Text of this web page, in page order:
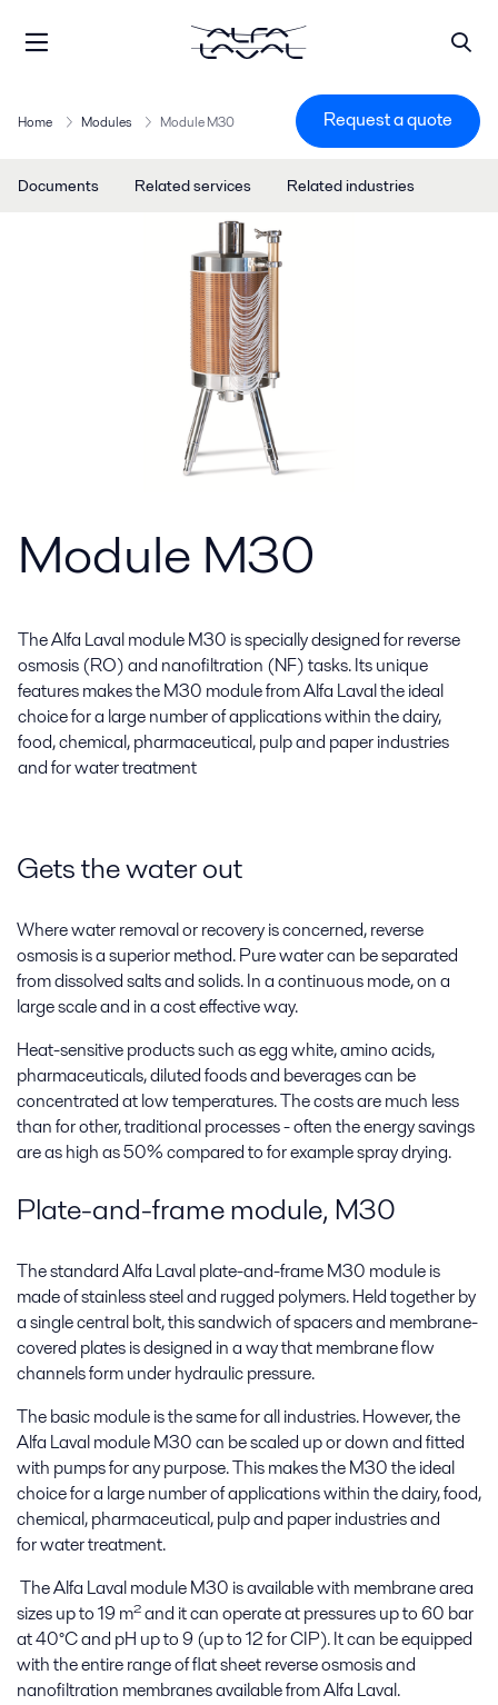
Home Modules Module M30 Request a quote
Documents Related services Related industries
Module M30
The Alfa Laval module M30 is specially designed for reverse
osmosis (RO) and nanofiltration (NF) tasks. Its unique
features makes the M30 module from Alfa Laval the ideal
choice for a large number of applications within the dairy,
food, chemical, pharmaceutical, pulp and paper industries
and for water treatment
Gets the water out
Where water removal or recovery is concerned, reverse
osmosis is a superior method. Pure water can be separated
from dissolved salts and solids. In a continuous mode, on a
large scale and in a cost effective way.
Heat-sensitive products such as egg white, amino acids,
pharmaceuticals, diluted foods and beverages can be
concentrated at low temperatures. The costs are much less
than for other, traditional processes - often the energy savings
are as high as 50% compared to for example spray drying.
Plate-and-frame module, M30
The standard Alfa Laval plate-and-frame M30 module is
made of stainless steel and rugged polymers. Held together by
a single central bolt, this sandwich of spacers and membrane-
covered plates is designed in a way that membrane flow
channels form under hydraulic pressure.
The basic module is the same for all industries. However, the
Alfa Laval module M30 can be scaled up or down and fitted
with pumps for any purpose. This makes the M30 the ideal
choice for a large number of applications within the dairy, food,
chemical, pharmaceutical, pulp and paper industries and
for water treatment.
The Alfa Laval module M30 is available with membrane area
sizes up to 19 m² and it can operate at pressures up to 60 bar
at 40°C and pH up to 9 (up to 12 for CIP). It can be equipped
with the entire range of flat sheet reverse osmosis and
nanofiltration membranes available from Alfa Laval.